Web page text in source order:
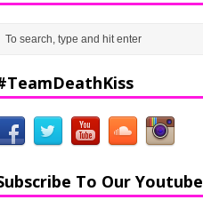
To Our Youtube